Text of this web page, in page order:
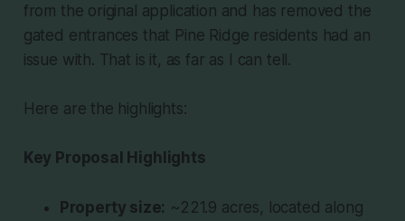
from the original application and has removed the
gated entrances that Pine Ridge residents had an
issue with. That is it, as far as I can tell.
Here are the highlights:
Key Proposal Highlights
Property size: ~221.9 acres, located along